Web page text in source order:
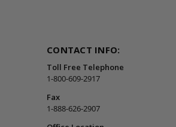
CONTACT INFO:
Toll Free Telephone
1-800-609-2917
Fax
1-888-626-2907